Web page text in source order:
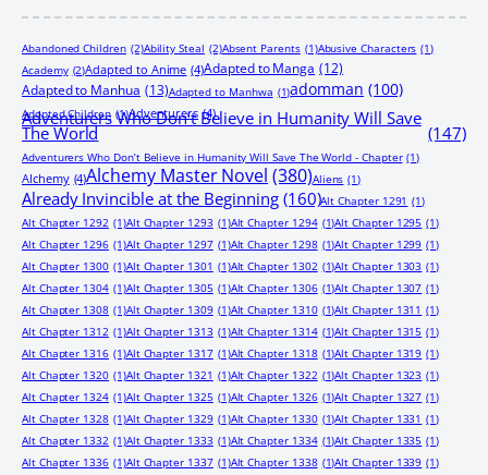
Abandoned Children (2)Ability Steal (2)Absent Parents (1)Abusive Characters (1)
Academy (2)Adapted to Anime (4)Adapted to Manga (12)
Adapted to Manhua (13)Adapted to Manhwa (1)adomman (100)
Adopted Children (1)Adventurers (4)
Adventurers Who Don’t Believe in Humanity Will Save
The World (147)
Adventurers Who Don’t Believe in Humanity Will Save The World - Chapter (1)
Alchemy (4)Alchemy Master Novel (380)Aliens (1)
Already Invincible at the Beginning (160)Alt Chapter 1291 (1)
Alt Chapter 1292 (1)Alt Chapter 1293 (1)Alt Chapter 1294 (1)Alt Chapter 1295 (1)
Alt Chapter 1296 (1)Alt Chapter 1297 (1)Alt Chapter 1298 (1)Alt Chapter 1299 (1)
Alt Chapter 1300 (1)Alt Chapter 1301 (1)Alt Chapter 1302 (1)Alt Chapter 1303 (1)
Alt Chapter 1304 (1)Alt Chapter 1305 (1)Alt Chapter 1306 (1)Alt Chapter 1307 (1)
Alt Chapter 1308 (1)Alt Chapter 1309 (1)Alt Chapter 1310 (1)Alt Chapter 1311 (1)
Alt Chapter 1312 (1)Alt Chapter 1313 (1)Alt Chapter 1314 (1)Alt Chapter 1315 (1)
Alt Chapter 1316 (1)Alt Chapter 1317 (1)Alt Chapter 1318 (1)Alt Chapter 1319 (1)
Alt Chapter 1320 (1)Alt Chapter 1321 (1)Alt Chapter 1322 (1)Alt Chapter 1323 (1)
Alt Chapter 1324 (1)Alt Chapter 1325 (1)Alt Chapter 1326 (1)Alt Chapter 1327 (1)
Alt Chapter 1328 (1)Alt Chapter 1329 (1)Alt Chapter 1330 (1)Alt Chapter 1331 (1)
Alt Chapter 1332 (1)Alt Chapter 1333 (1)Alt Chapter 1334 (1)Alt Chapter 1335 (1)
Alt Chapter 1336 (1)Alt Chapter 1337 (1)Alt Chapter 1338 (1)Alt Chapter 1339 (1)